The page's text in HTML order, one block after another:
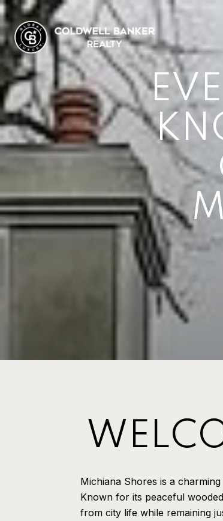
Michiana Shores is a
Known for its peaceful
from city life while remaining